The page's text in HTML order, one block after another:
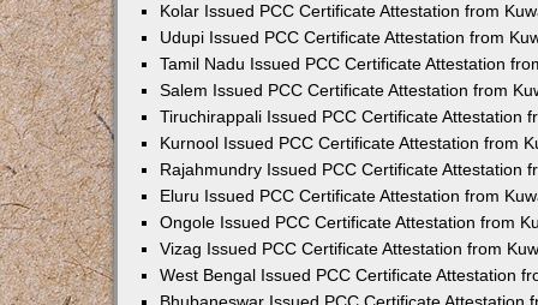
Kolar Issued PCC Certificate Attestation from
Udupi Issued PCC Certificate Attestation from
Tamil Nadu Issued PCC Certificate Attestation
Salem Issued PCC Certificate Attestation from
Tiruchirappali Issued PCC Certificate Attestation
Kurnool Issued PCC Certificate Attestation from
Rajahmundry Issued PCC Certificate Attestation
Eluru Issued PCC Certificate Attestation from
Ongole Issued PCC Certificate Attestation from
Vizag Issued PCC Certificate Attestation from
West Bengal Issued PCC Certificate Attestation